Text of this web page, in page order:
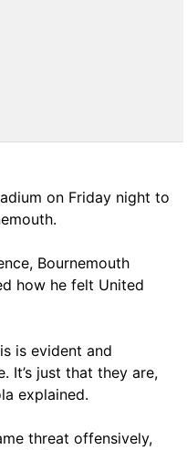
on Friday night to
Bournemouth
how he felt United
is evident and
It’s just that they are,
explained.
threat offensively,